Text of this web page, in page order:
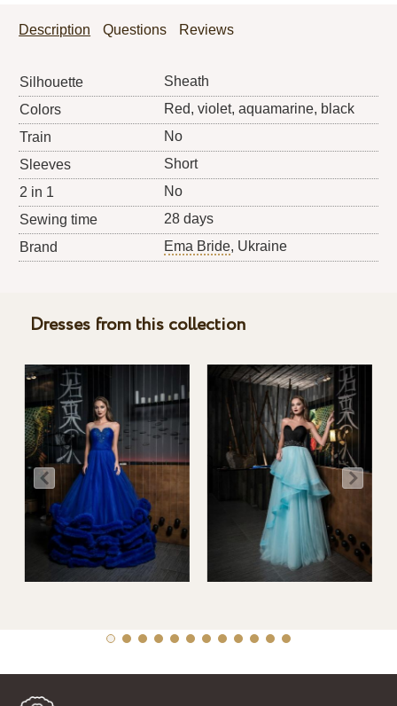
Description Questions Reviews
Silhouette
Sheath
Colors
Red, violet, aquamarine, black
Train
No
Sleeves
Short
2 in 1
No
Sewing time
28 days
Brand
Ema Bride, Ukraine
Dresses from this collection